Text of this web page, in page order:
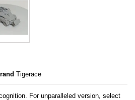
Tigerace
For unparalleled version, select